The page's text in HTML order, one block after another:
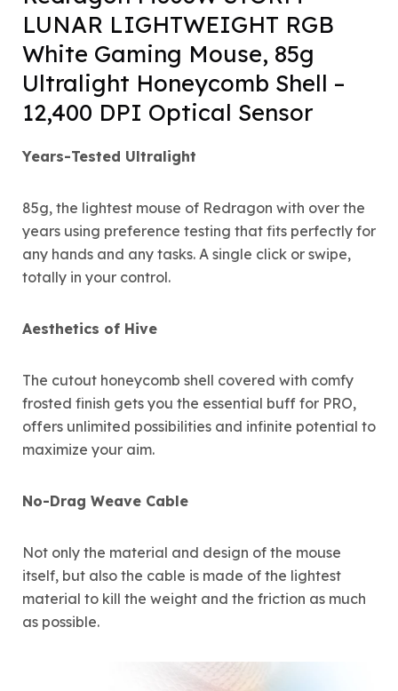
LUNAR LIGHTWEIGHT RGB
White Gaming Mouse, 85g
Ultralight Honeycomb Shell –
12,400 DPI Optical Sensor
Years-Tested Ultralight
85g, the lightest mouse of Redragon with over the
years using preference testing that fits perfectly for
any hands and any tasks. A single click or swipe,
totally in your control.
Aesthetics of Hive
The cutout honeycomb shell covered with comfy
frosted finish gets you the essential buff for PRO,
offers unlimited possibilities and infinite potential to
maximize your aim.
No-Drag Weave Cable
Not only the material and design of the mouse
itself, but also the cable is made of the lightest
material to kill the weight and the friction as much
as possible.